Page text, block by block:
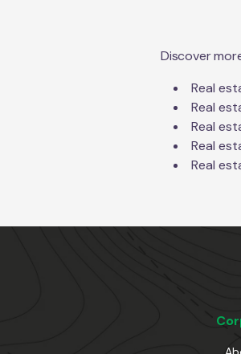
Discover
Real
Real
Real
Real
Real